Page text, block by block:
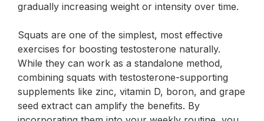
gradually increasing weight or intensity over time.
Squats are one of the simplest, most effective
exercises for boosting testosterone naturally.
While they can work as a standalone method,
combining squats with testosterone-supporting
supplements like zinc, vitamin D, boron, and grape
seed extract can amplify the benefits. By